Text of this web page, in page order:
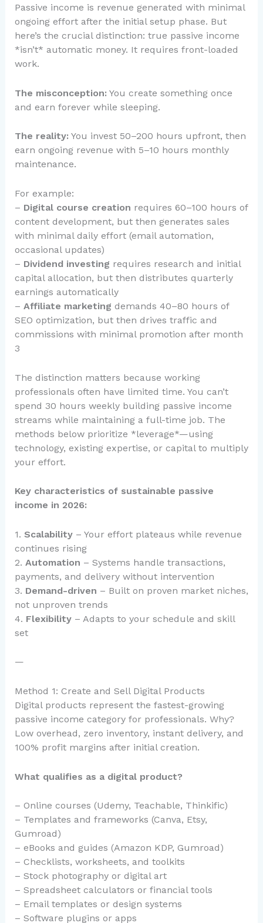
Passive income is revenue generated with minimal
ongoing effort after the initial setup phase. But
here’s the crucial distinction: true passive income
*isn’t* automatic money. It requires front-loaded
work.
The misconception: You create something once
and earn forever while sleeping.
The reality: You invest 50–200 hours upfront, then
earn ongoing revenue with 5–10 hours monthly
maintenance.
For example:
– Digital course creation requires 60–100 hours of
content development, but then generates sales
with minimal daily effort (email automation,
occasional updates)
– Dividend investing requires research and initial
capital allocation, but then distributes quarterly
earnings automatically
– Affiliate marketing demands 40–80 hours of
SEO optimization, but then drives traffic and
commissions with minimal promotion after month
3
The distinction matters because working
professionals often have limited time. You can’t
spend 30 hours weekly building passive income
streams while maintaining a full-time job. The
methods below prioritize *leverage*—using
technology, existing expertise, or capital to multiply
your effort.
Key characteristics of sustainable passive
income in 2026:
1. Scalability– Your effort plateaus while revenue
continues rising
2. Automation – Systems handle transactions,
payments, and delivery without intervention
3. Demand-driven – Built on proven market niches,
not unproven trends
4. Flexibility– Adapts to your schedule and skill
set
—
Method 1: Create and Sell Digital Products
Digital products represent the fastest-growing
passive income category for professionals. Why?
Low overhead, zero inventory, instant delivery, and
100% profit margins after initial creation.
What qualifies as a digital product?
– Online courses (Udemy, Teachable, Thinkific)
– Templates and frameworks (Canva, Etsy,
Gumroad)
– eBooks and guides (Amazon KDP, Gumroad)
– Checklists, worksheets, and toolkits
– Stock photography or digital art
– Spreadsheet calculators or financial tools
– Email templates or design systems
– Software plugins or apps